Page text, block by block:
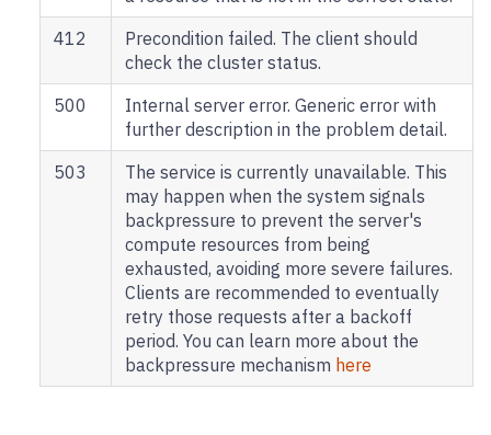
412
Precondition failed. The client should
check the cluster status.
500
Internal server error. Generic error with
further description in the problem detail.
503
The service is currently unavailable. This
may happen when the system signals
backpressure to prevent the server's
compute resources from being
exhausted, avoiding more severe failures.
Clients are recommended to eventually
retry those requests after a backoff
period. You can learn more about the
backpressure mechanism here